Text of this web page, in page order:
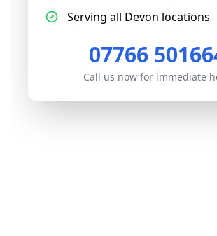
Serving all Devon locations
07766
Call us now for immediate